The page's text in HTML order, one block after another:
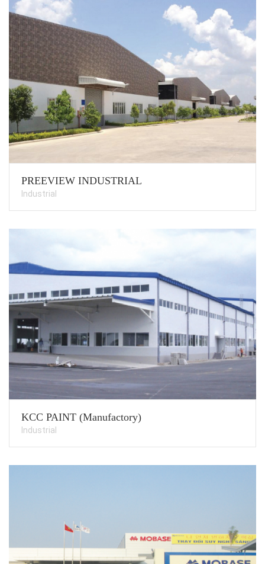
PREEVIEW INDUSTRIAL
Industrial
KCC PAINT (Manufactory)
Industrial